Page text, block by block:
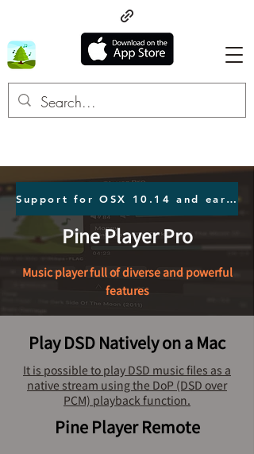
Support for OSX 10.14 and earlier users Click here.
Pine Player Pro
Music player full of diverse and powerful
features
Play DSD Natively on a Mac
It is possible to play DSD music files as a
native stream using the DoP (DSD over
PCM) playback function.
Pine Player Remote